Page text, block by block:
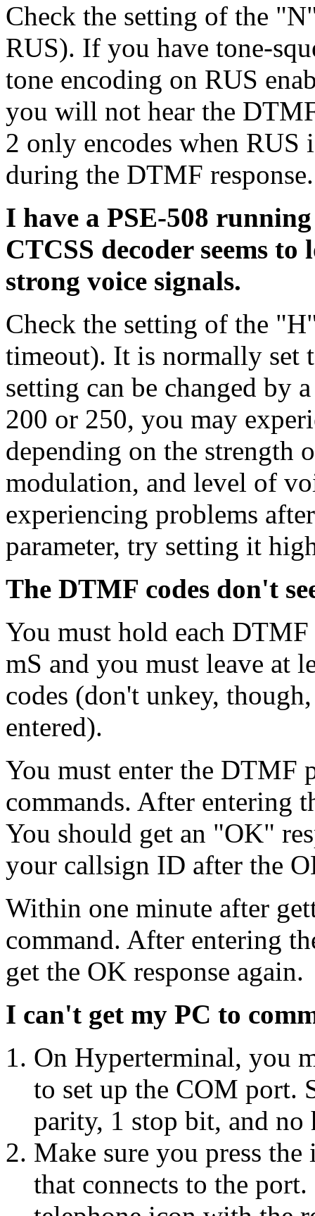
Check the setting of the
RUS). If you have tone-
tone encoding on RUS
you will not hear the
2 only encodes when RUS
during the DTMF response.
I have a PSE-508
CTCSS decoder seems to
strong voice signals.
Check the setting of the
timeout). It is normally set
setting can be changed by
200 or 250, you may
depending on the strength
modulation, and level of
experiencing problems
parameter, try setting it
The DTMF codes don't
You must hold each
mS and you must leave at
codes (don't unkey,
entered).
You must enter the DTMF
commands. After entering
You should get an "OK"
your callsign ID after the
Within one minute after
command. After entering
get the OK response again.
I can't get my PC to
On Hyperterminal, you
to set up the COM port.
parity, 1 stop bit, and no
Make sure you press
that connects to the